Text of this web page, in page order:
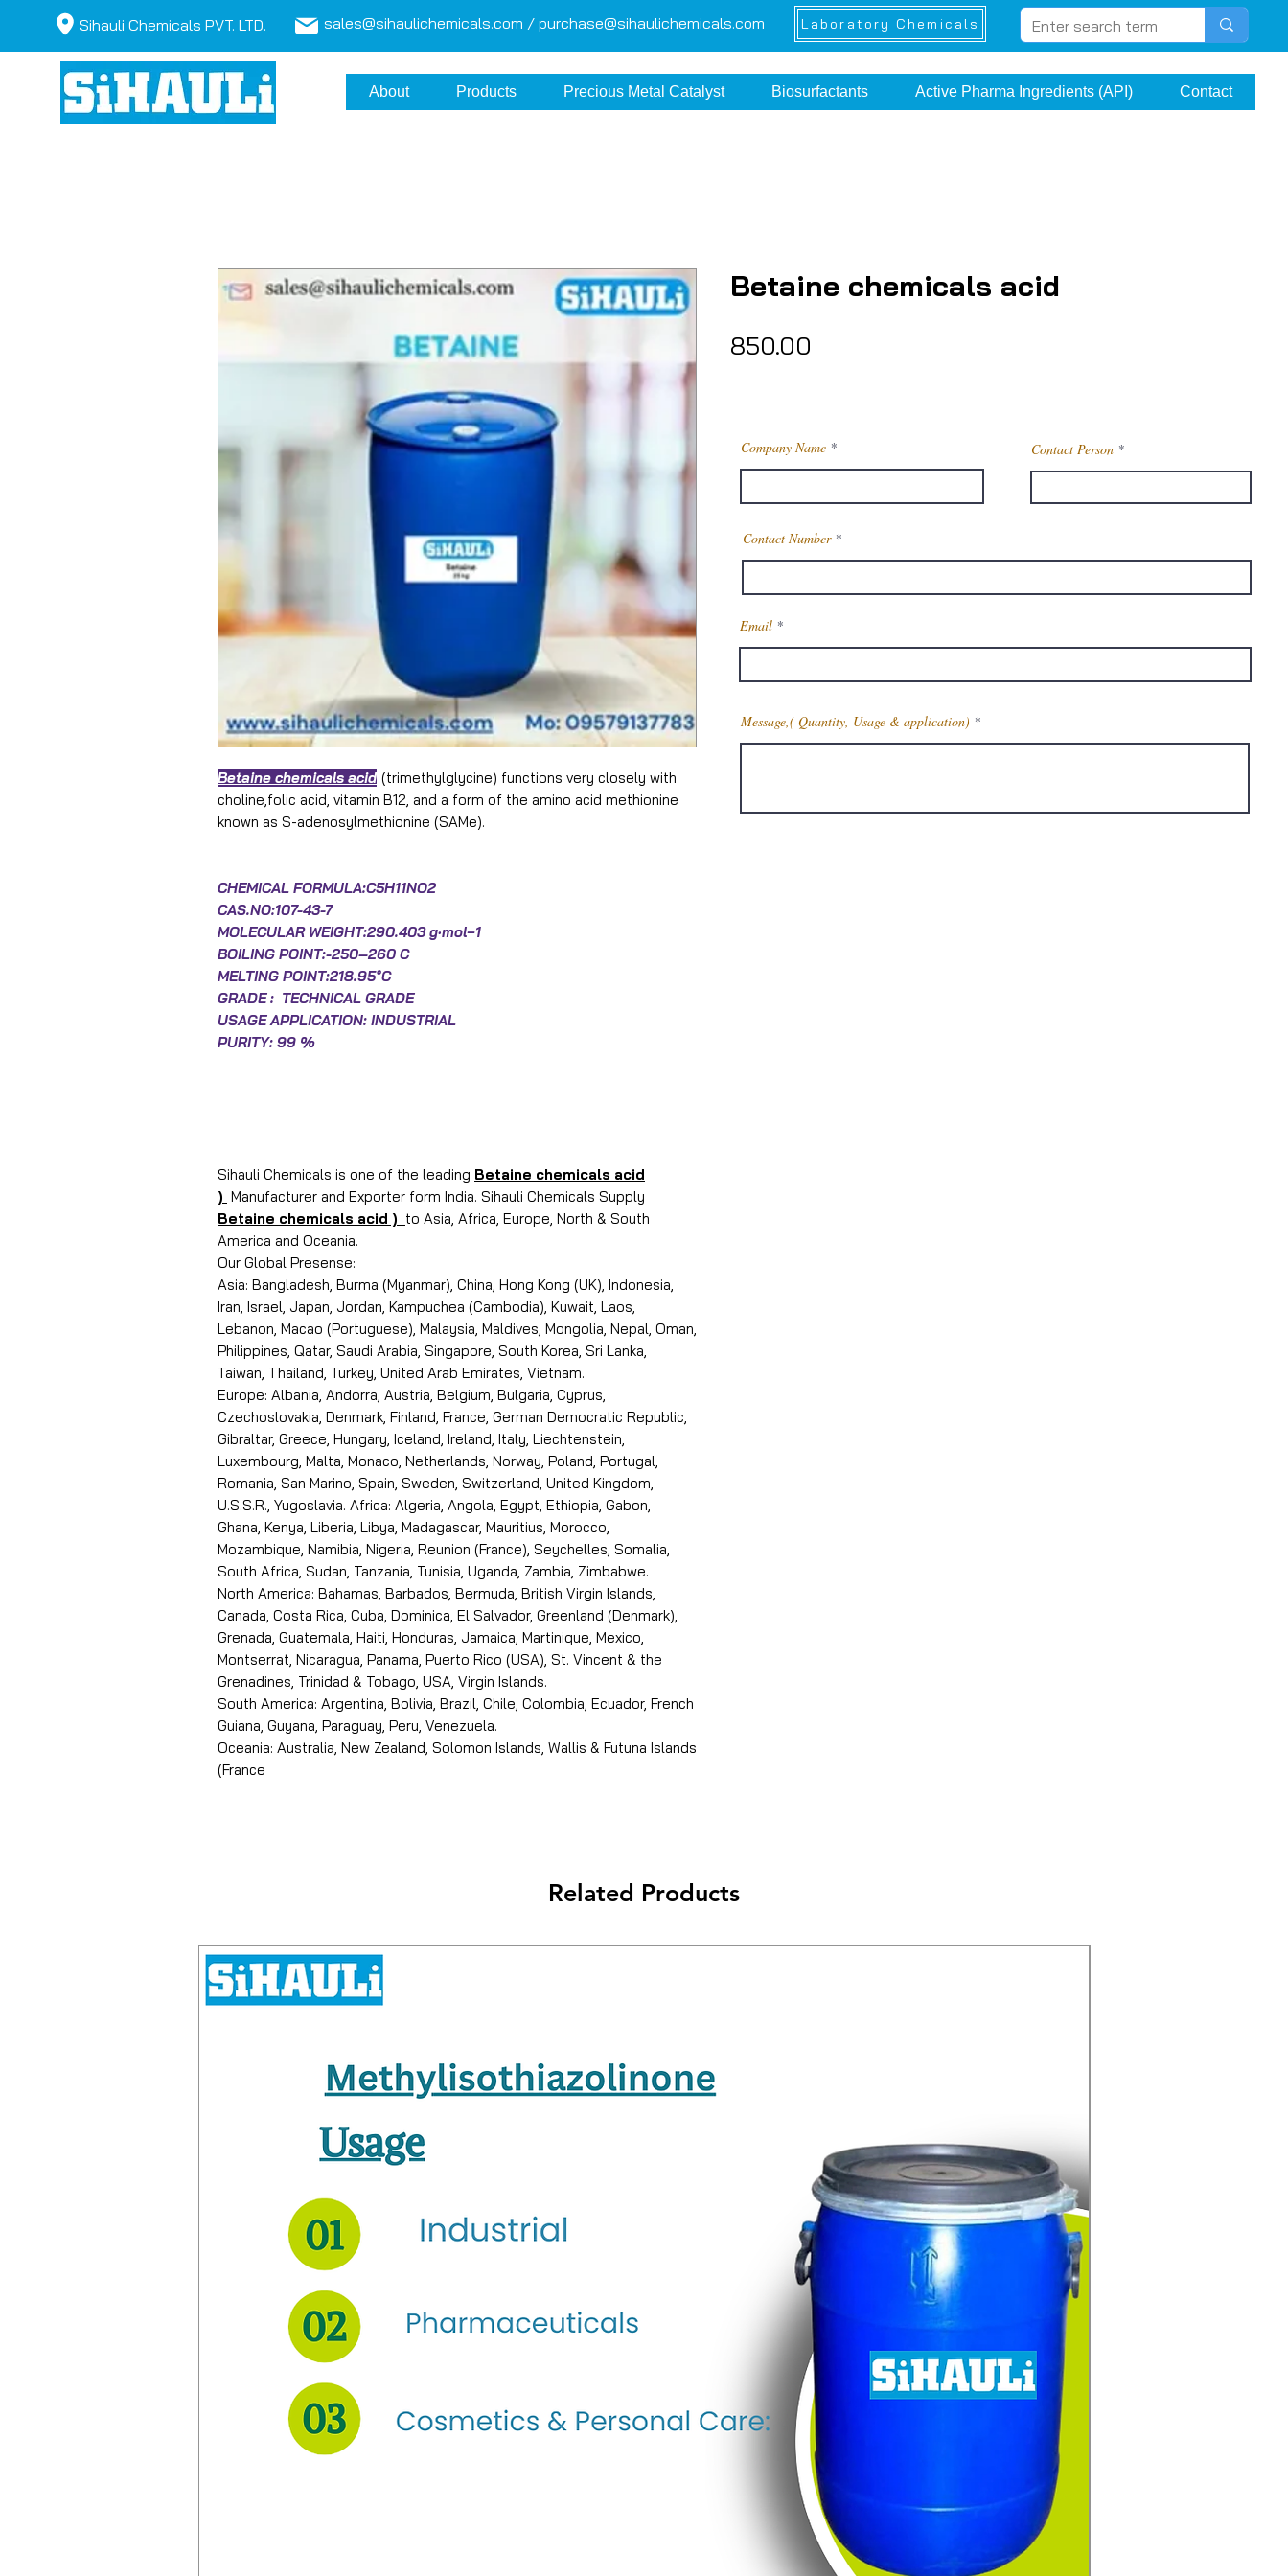
Sihauli Chemicals PVT. LTD. sales@sihaulichemicals.com / purchase@sihaulichemicals.com Laboratory Chemicals
About Products Precious Metal Catalyst Biosurfactants Active Pharma Ingredients (API) Contact
Betaine chemicals acid (trimethylglycine) functions very closely with
choline,folic acid, vitamin B12, and a form of the amino acid methionine
known as S-adenosylmethionine (SAMe).
CHEMICAL FORMULA:C5H11NO2
CAS.NO:107-43-7
MOLECULAR WEIGHT:290.403 g·mol−1
BOILING POINT:-250–260 C
MELTING POINT:218.95°C
GRADE : TECHNICAL GRADE
USAGE APPLICATION: INDUSTRIAL
PURITY: 99 %
Sihauli Chemicals is one of the leading Betaine chemicals acid
) Manufacturer and Exporter form India. Sihauli Chemicals Supply
Betaine chemicals acid ) to Asia, Africa, Europe, North & South
America and Oceania.
Our Global Presense:
Asia: Bangladesh, Burma (Myanmar), China, Hong Kong (UK), Indonesia,
Iran, Israel, Japan, Jordan, Kampuchea (Cambodia), Kuwait, Laos,
Lebanon, Macao (Portuguese), Malaysia, Maldives, Mongolia, Nepal, Oman,
Philippines, Qatar, Saudi Arabia, Singapore, South Korea, Sri Lanka,
Taiwan, Thailand, Turkey, United Arab Emirates, Vietnam.
Europe: Albania, Andorra, Austria, Belgium, Bulgaria, Cyprus,
Czechoslovakia, Denmark, Finland, France, German Democratic Republic,
Gibraltar, Greece, Hungary, Iceland, Ireland, Italy, Liechtenstein,
Luxembourg, Malta, Monaco, Netherlands, Norway, Poland, Portugal,
Romania, San Marino, Spain, Sweden, Switzerland, United Kingdom,
U.S.S.R., Yugoslavia. Africa: Algeria, Angola, Egypt, Ethiopia, Gabon,
Ghana, Kenya, Liberia, Libya, Madagascar, Mauritius, Morocco,
Mozambique, Namibia, Nigeria, Reunion (France), Seychelles, Somalia,
South Africa, Sudan, Tanzania, Tunisia, Uganda, Zambia, Zimbabwe.
North America: Bahamas, Barbados, Bermuda, British Virgin Islands,
Canada, Costa Rica, Cuba, Dominica, El Salvador, Greenland (Denmark),
Grenada, Guatemala, Haiti, Honduras, Jamaica, Martinique, Mexico,
Montserrat, Nicaragua, Panama, Puerto Rico (USA), St. Vincent & the
Grenadines, Trinidad & Tobago, USA, Virgin Islands.
South America: Argentina, Bolivia, Brazil, Chile, Colombia, Ecuador, French
Guiana, Guyana, Paraguay, Peru, Venezuela.
Oceania: Australia, New Zealand, Solomon Islands, Wallis & Futuna Islands
(France
Betaine chemicals acid
₹850.00
Company Name Contact Person
Contact Number
Email
Message,( Quantity, Usage & application)
Related Products